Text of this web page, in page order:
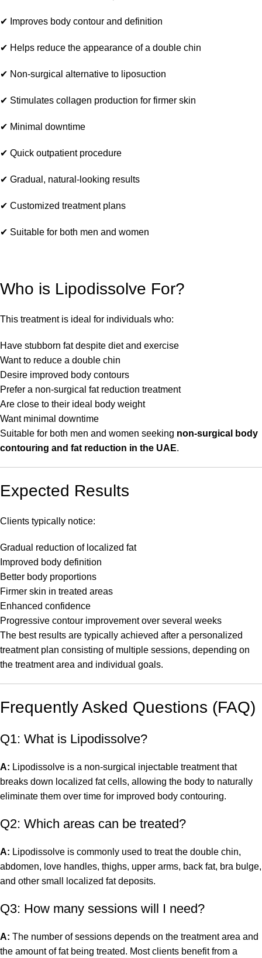
✔ Improves body contour and definition
✔ Helps reduce the appearance of a double chin
✔ Non-surgical alternative to liposuction
✔ Stimulates collagen production for firmer skin
✔ Minimal downtime
✔ Quick outpatient procedure
✔ Gradual, natural-looking results
✔ Customized treatment plans
✔ Suitable for both men and women
Who is Lipodissolve For?
This treatment is ideal for individuals who:
Have stubborn fat despite diet and exercise
Want to reduce a double chin
Desire improved body contours
Prefer a non-surgical fat reduction treatment
Are close to their ideal body weight
Want minimal downtime
Suitable for both men and women seeking non-surgical body
contouring and fat reduction in the UAE.
Expected Results
Clients typically notice:
Gradual reduction of localized fat
Improved body definition
Better body proportions
Firmer skin in treated areas
Enhanced confidence
Progressive contour improvement over several weeks
The best results are typically achieved after a personalized
treatment plan consisting of multiple sessions, depending on
the treatment area and individual goals.
Frequently Asked Questions (FAQ)
Q1: What is Lipodissolve?
A: Lipodissolve is a non-surgical injectable treatment that
breaks down localized fat cells, allowing the body to naturally
eliminate them over time for improved body contouring.
Q2: Which areas can be treated?
A: Lipodissolve is commonly used to treat the double chin,
abdomen, love handles, thighs, upper arms, back fat, bra bulge,
and other small localized fat deposits.
Q3: How many sessions will I need?
A: The number of sessions depends on the treatment area and
the amount of fat being treated. Most clients benefit from a